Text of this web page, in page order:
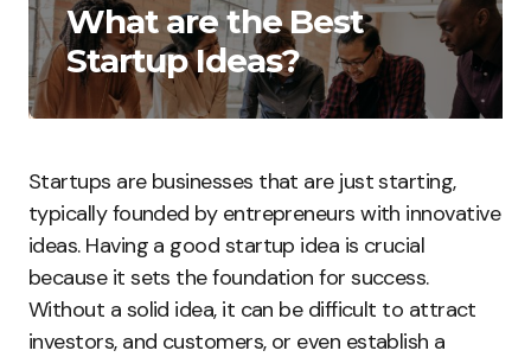
What are the Best
Startup Ideas?
Startups are businesses that are just starting,
typically founded by entrepreneurs with innovative
ideas. Having a good startup idea is crucial
because it sets the foundation for success.
Without a solid idea, it can be difficult to attract
investors, and customers, or even establish a